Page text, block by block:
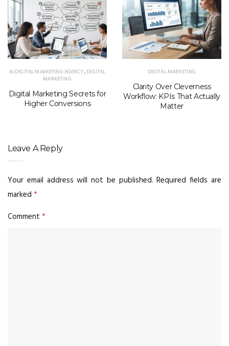
AI DIGITAL MARKETING AGENCY,DIGITAL
MARKETING
Digital Marketing Secrets for
Higher Conversions
DIGITAL MARKETING
Clarity Over Cleverness
Workflow: KPIs That Actually
Matter
Leave A Reply
Your email address will not be published. Required fields are
marked *
Comment *